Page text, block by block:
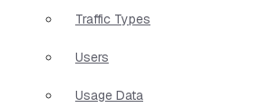
Traffic Types
Users
Usage Data